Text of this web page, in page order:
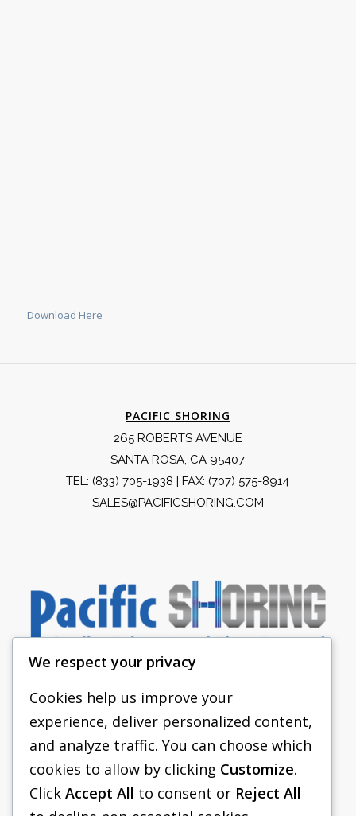
Download Here
PACIFIC SHORING
265 ROBERTS AVENUE
SANTA ROSA, CA 95407
TEL: (833) 705-1938 | FAX: (707) 575-8914
SALES@PACIFICSHORING.COM
PACIFIC SHORING
SHORING EQUIPMENT
FAQS
We respect your privacy
Cookies help us improve your
experience, deliver personalized content,
and analyze traffic. You can choose which
cookies to allow by clicking Customize.
Click Accept All to consent or Reject All